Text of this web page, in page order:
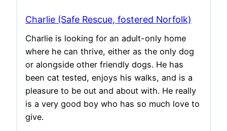
Charlie (Safe Rescue, fostered Norfolk)
Charlie is looking for an adult-only home
where he can thrive, either as the only dog
or alongside other friendly dogs. He has
been cat tested, enjoys his walks, and is a
pleasure to be out and about with. He really
is a very good boy who has so much love to
give.